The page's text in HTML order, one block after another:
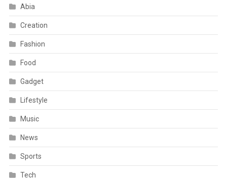
Abia
Creation
Fashion
Food
Gadget
Lifestyle
Music
News
Sports
Tech